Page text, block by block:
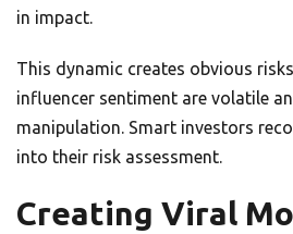
in impact.
This dynamic creates obvious
influencer sentiment are volatile
manipulation. Smart investors
into their risk assessment.
Creating Viral